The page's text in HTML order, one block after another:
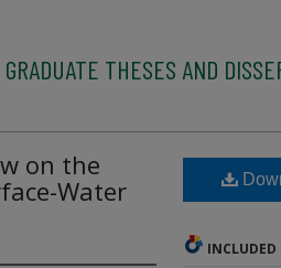
THESES AND
on the
Water
INCLUDED